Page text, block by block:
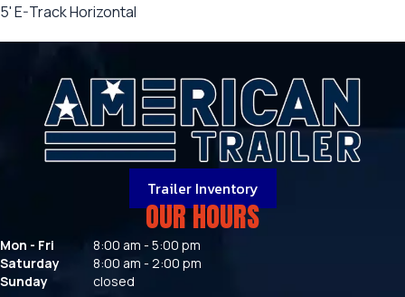
5' E-Track Horizontal
Trailer Inventory
OUR HOURS
Mon - Fri
8:00 am - 5:00 pm
Saturday
8:00 am - 2:00 pm
Sunday
closed